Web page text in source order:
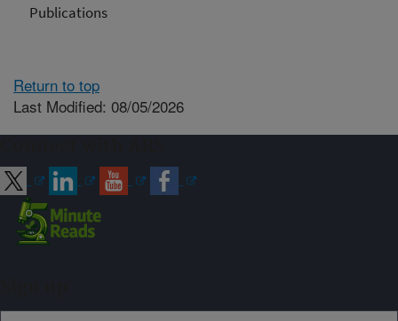
Publications
Return to top
Last Modified: 08/05/2026